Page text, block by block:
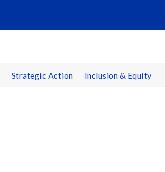
Strategic Action Inclusion & Equity